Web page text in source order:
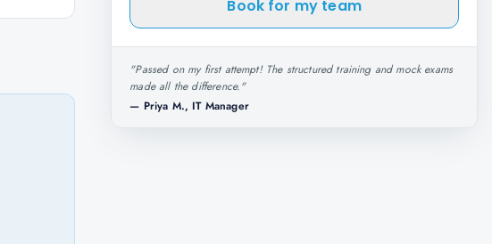
Book for my team
"Passed on my first attempt! The structured training and mock exams
made all the difference."
— Priya M., IT Manager